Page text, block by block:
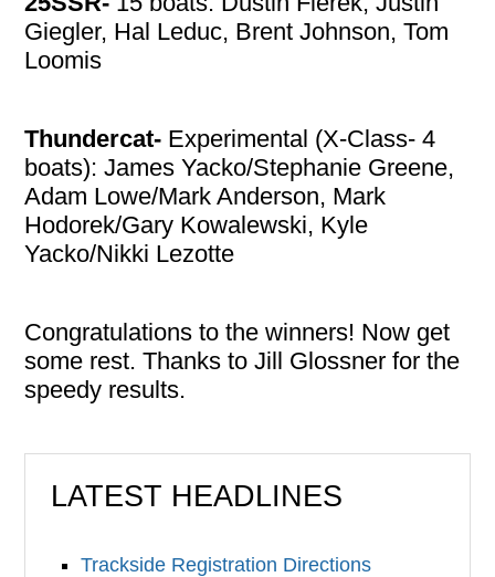
Giegler, Hal Leduc, Brent Johnson, Tom
Loomis
Thundercat- Experimental (X-Class- 4
boats): James Yacko/Stephanie Greene,
Adam Lowe/Mark Anderson, Mark
Hodorek/Gary Kowalewski, Kyle
Yacko/Nikki Lezotte
Congratulations to the winners! Now get
some rest. Thanks to Jill Glossner for the
speedy results.
LATEST HEADLINES
Trackside Registration Directions